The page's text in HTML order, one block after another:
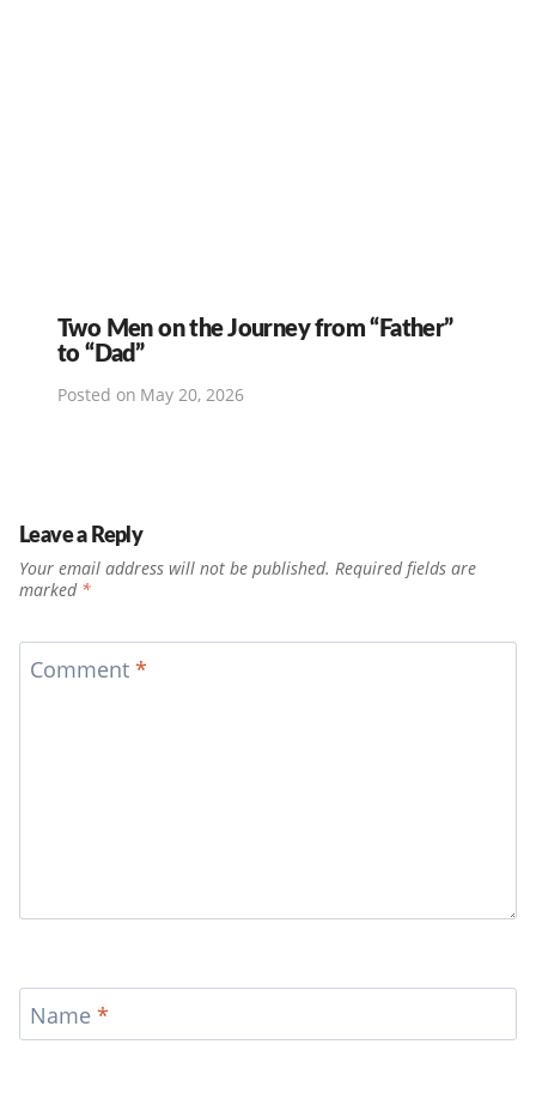
Two Men on the Journey from “Father”
to “Dad”
Posted on May 20, 2026
Leave a Reply
Your email address will not be published. Required fields are
marked *
Comment *
Name *